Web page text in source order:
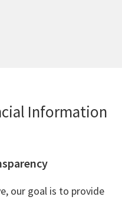
Information
our goal is to provide